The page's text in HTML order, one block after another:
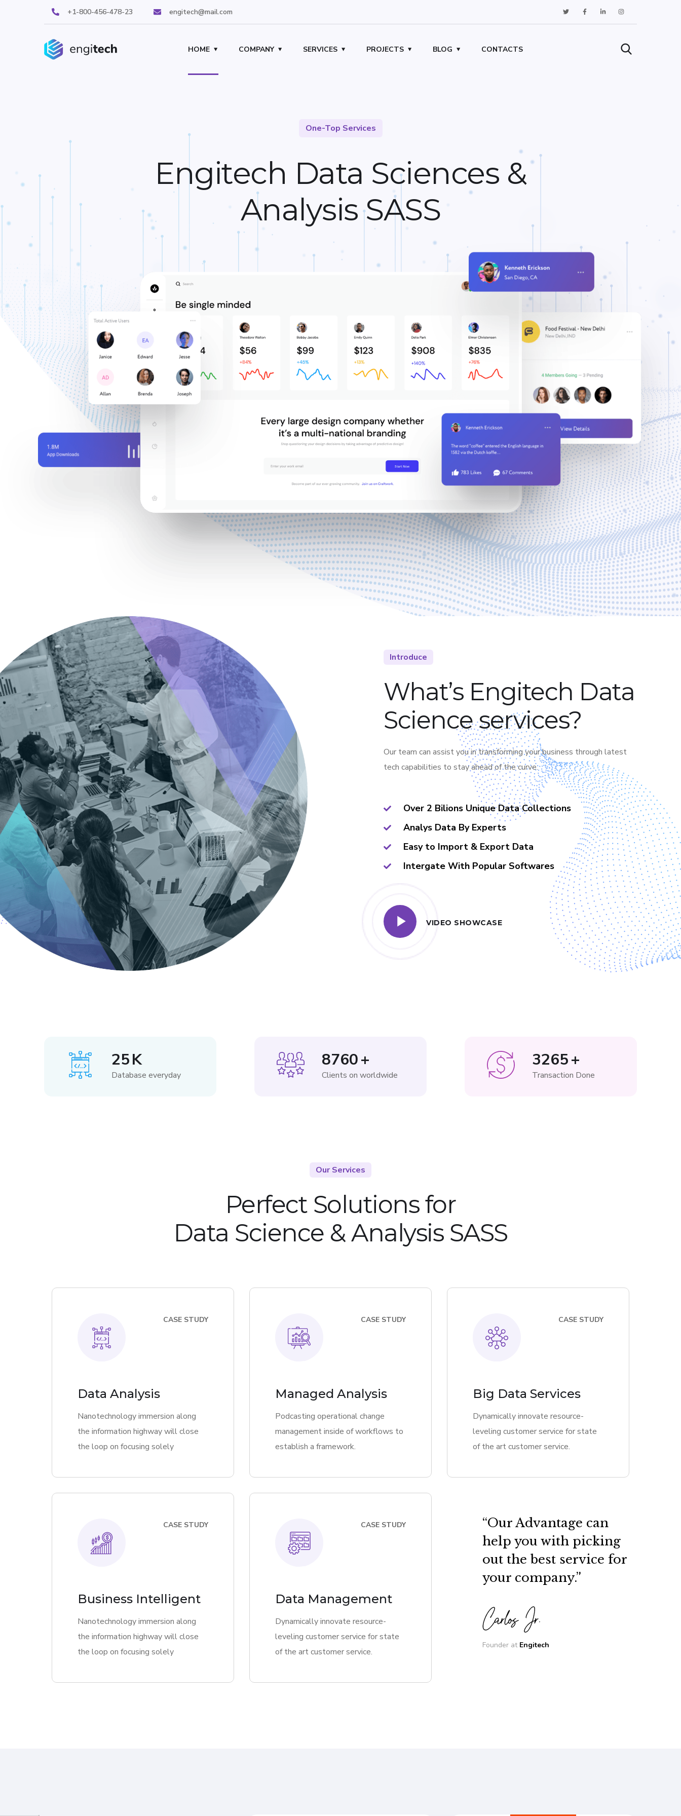
+1-800-456-478-23 engitech@mail.com
HOME COMPANY SERVICES PROJECTS BLOG CONTACTS
One-Top Services
Engitech Data Sciences &
Analysis SASS
Introduce
What’s Engitech Data
Science services?
Our team can assist you in transforming your business through latest
tech capabilities to stay ahead of the curve.
Over 2 Bilions Unique Data Collections
Analys Data By Experts
Easy to Import & Export Data
Intergate With Popular Softwares
VIDEO SHOWCASE
25K
Database everyday
8760+
Clients on worldwide
3265+
Transaction Done
Our Services
Perfect Solutions for
Data Science & Analysis SASS
CASE STUDY
Data Analysis
Nanotechnology immersion along
the information highway will close
the loop on focusing solely
CASE STUDY
Managed Analysis
Podcasting operational change
management inside of workflows to
establish a framework.
CASE STUDY
Big Data Services
Dynamically innovate resource-
leveling customer service for state
of the art customer service.
CASE STUDY
Business Intelligent
Nanotechnology immersion along
the information highway will close
the loop on focusing solely
CASE STUDY
Data Management
Dynamically innovate resource-
leveling customer service for state
of the art customer service.
“Our Advantage can
help you with picking
out the best service for
your company.”
Founder at Engitech